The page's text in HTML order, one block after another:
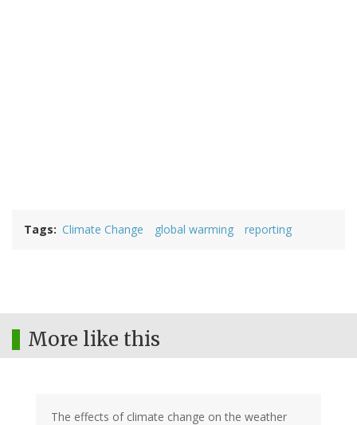
Tags Climate Change global warming reporting
More like this
The effects of climate change on the weather